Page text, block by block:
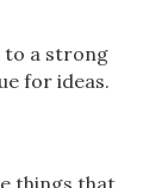
to a strong
for ideas.
things that